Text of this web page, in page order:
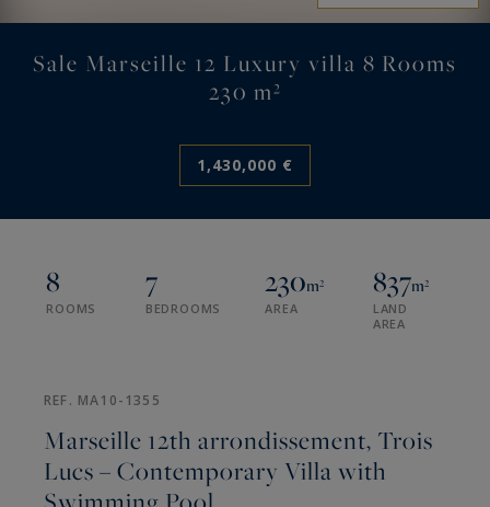
Sale Marseille 12 Luxury villa 8 Rooms
230 m²
1,430,000 €
8
ROOMS
7
BEDROOMS
230m²
AREA
837m²
LAND
AREA
REF. MA10-1355
Marseille 12th arrondissement, Trois
Lucs – Contemporary Villa with